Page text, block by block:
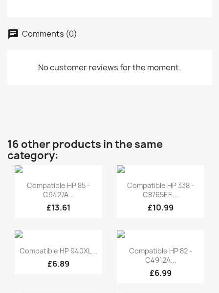
Comments (0)
No customer reviews for the moment.
16 other products in the same
category:
Quick view
Compatible HP 85 -
C9427A...
£13.61
Quick view
Compatible HP 338 -
C8765EE...
£10.99
Quick view
Compatible HP 940XL...
£6.89
Quick view
Compatible HP 82 -
C4912A...
£6.99